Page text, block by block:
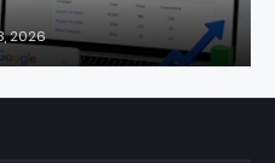
2026